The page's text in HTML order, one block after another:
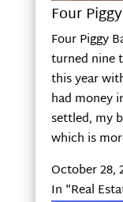
Four
Four Piggy
turned nine
this year
had money
settled, my
which is
October 28,
In "Real